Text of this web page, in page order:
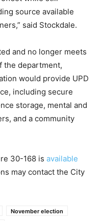
source available
said Stockdale.
and no longer meets
the department,
would provide UPD
including secure
storage, mental and
and a community
30-168 is available
may contact the City
November election